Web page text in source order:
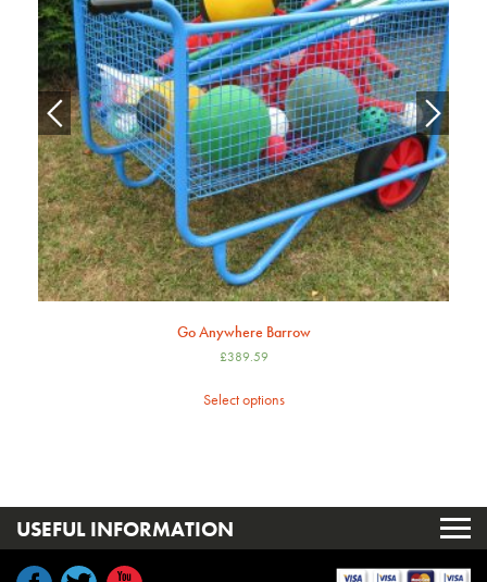
Go Anywhere Barrow
£389.59
Select options
USEFUL INFORMATION